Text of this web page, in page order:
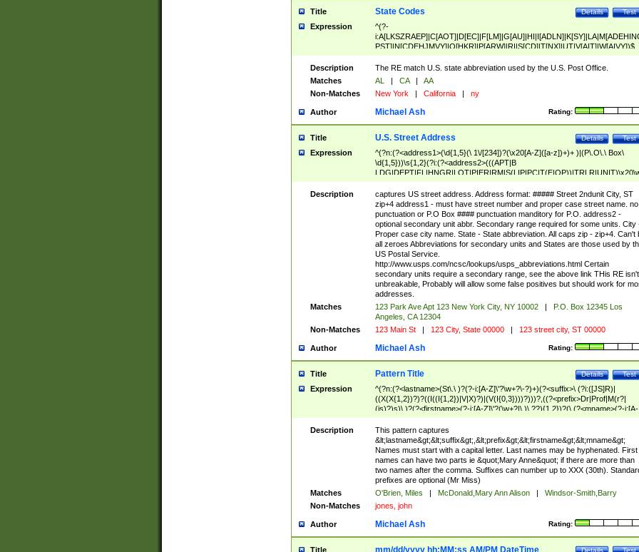
Title Test
Details
State Codes
Expression
^(?-
PST]|N[CDEHJMVY]|O[HKR]|P[ARW]|RI|S[CD]|T[NX]|UT|V[AIT]|W[AIVY])$
Description
The RE match U.S. state abbreviation used by the U.S. Post Office.
Matches
AL | CA |
AA
Non-Matches
New York | California | ny
Author Rating:
Michael Ash
Title Test
Details
U.S. Street Address
Expression
^(?n:(?<address1>(\d{1,5}(\ 1\/[234])?(\x20[A-Z]([a-z])+)+ )|(P\.O\.\ Box\
\d{1,5}))\s{1,2}(?i:(?<address2>(((APT|B
<city>[A-Z]([a-z])+(\.?)(\x20[A-Z]([a-z])+){0,2})\, \x20(?
<state>A[LKSZRAP]|C[AOT]|D[EC]|F[LM]|G[AU]|HI|I[ADL
N]|K[SY]|LA|M[ADEHINOPST]|N[CDEHJMVY]|O[HKR]|P[ARW]|RI|S[CD]
|T[NX]|UT|V[AIT]|W[AIVY])\x20(?<zipcode>(?!0{5})\d{5}(-\d {4})?))$
Description
captures US street address. Address format: ##### Street 2ndunit City, ST
zip+4 address1 - must have street number and proper case street name. no
punctuation or P.O Box #### punctuation manditory for P.O. address2 -
optional secondary unit abbr. Secondary range required for some units. City
Proper case city name. State - State abbreviation. All caps zip - zip+4. Can't
all zeroes Abbreviations for secondary units and States are those used by
US Postal Service.
http://www.usps.com/ncsc/lookups/usps_abbreviations.html Certain
secondary units require a secondary range, see the above link THis RE isn't
unbreakable, Probably will allow some false positives but should work for
addresses.
Matches
123 Park Ave Apt 123 New York City, NY 10002 |
P.O. Box 12345 Los
Angeles, CA 12304
Non-Matches
123 Main St | 123 City, State 00000 | 123 street city, ST 00000
Author Rating:
Michael Ash
Title Test
Details
Pattern Title
Expression
^(?n:(?<lastname>(St\.\ )?(?-i:[A-Z]\'?\w+?\-?)+)(?<suffix>\ (?i:([JS]R)|
((X(X{1,2})?)?((I((I{1,2})|V|X)?)|(V(I{0,3})))?)))?,((?<prefix>Dr|Prof|M(r?|
(is)?)s)\ )?(?<firstname>(?-i:[A-Z]\'?(\w+?|\.)\ ??){1,2})?(\ (?<mname>(?-i:[A-
Z])(\'?\w+?|\.))){0,2})$
Description
This pattern captures
&lt;lastname&gt;&lt;suffix&gt;,&lt;prefix&gt;&lt;firstname&gt;&lt;mname&gt;
Names must start with a capital letter. Last names may be hyphenated. First
names can have two parts ie &quot;Mary Anne&quot; if there are more than
two names after the comma. Suffixes can number up to XXX (30th).
prefixes are optional (Mr Miss)
Matches
O'Brien, Miles | McDonald,Mary Ann Alison |
Windsor-Smith,Barry
Non-Matches
jones, john
Author Rating:
Michael Ash
Title Test
Details
mm/dd/yyyy hh:MM:ss AM/PM DateTime